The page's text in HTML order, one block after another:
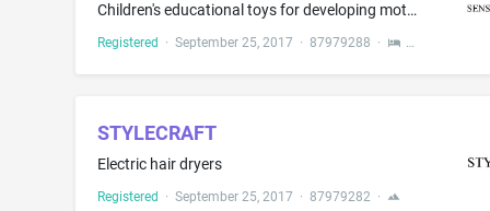
Children's educational toys for developing motor, cognitive, social, and emotional skills; spinning fidget toys
Registered · September 25, 2017 · 87979288 ·
STYLECRAFT
Electric hair dryers
Registered · September 25, 2017 · 87979282·